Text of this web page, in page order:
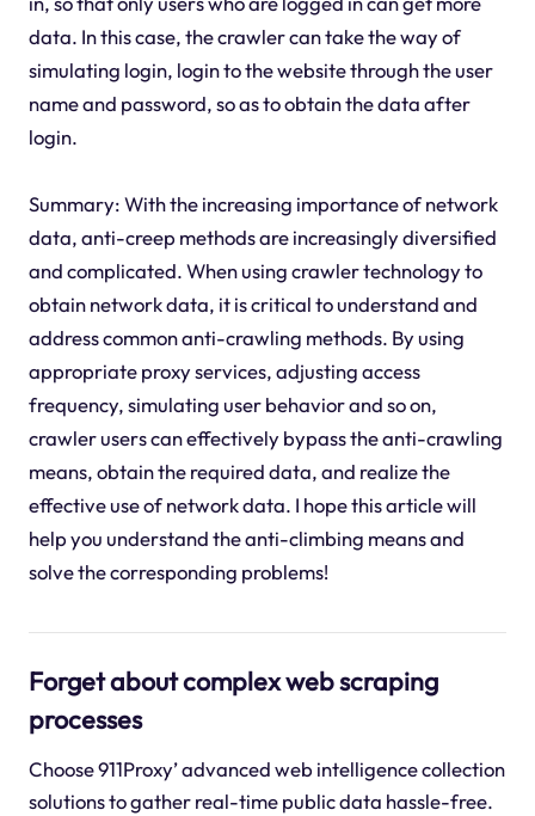
data. In this case, the crawler can take the way of
simulating login, login to the website through the user
name and password, so as to obtain the data after
login.
Summary: With the increasing importance of network
data, anti-creep methods are increasingly diversified
and complicated. When using crawler technology to
obtain network data, it is critical to understand and
address common anti-crawling methods. By using
appropriate proxy services, adjusting access
frequency, simulating user behavior and so on,
crawler users can effectively bypass the anti-crawling
means, obtain the required data, and realize the
effective use of network data. I hope this article will
help you understand the anti-climbing means and
solve the corresponding problems!
Forget about complex web scraping
processes
Choose 911Proxy’ advanced web intelligence collection
solutions to gather real-time public data hassle-free.